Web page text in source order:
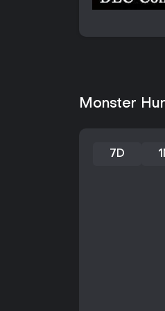
Monster
7D